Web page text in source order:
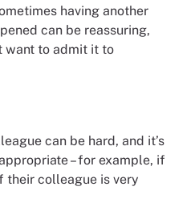
having another
can be reassuring,
want to admit it to
can be hard, and it’s
– for example, if
their colleague is very